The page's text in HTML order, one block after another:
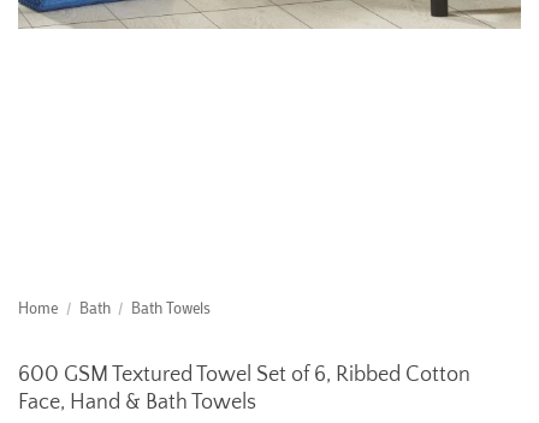
Home / Bath / Bath Towels
600 GSM Textured Towel Set of 6, Ribbed Cotton
Face, Hand & Bath Towels